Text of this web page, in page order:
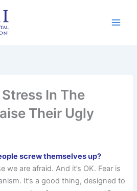
In The
Their Ugly
screw themselves up?
we are afraid. And it’s OK. Fear is
It’s a good thing, designed to